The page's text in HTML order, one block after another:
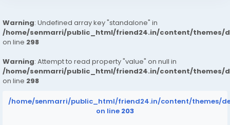
Warning: Undefined array key "standalone" in
/home/senmarri/public_html/friend24.in/content/themes/
on line 298
Warning: Attempt to read property "value" on null in
/home/senmarri/public_html/friend24.in/content/themes/
on line 298
/home/senmarri/public_html/friend24.in/content/themes/
on line 203